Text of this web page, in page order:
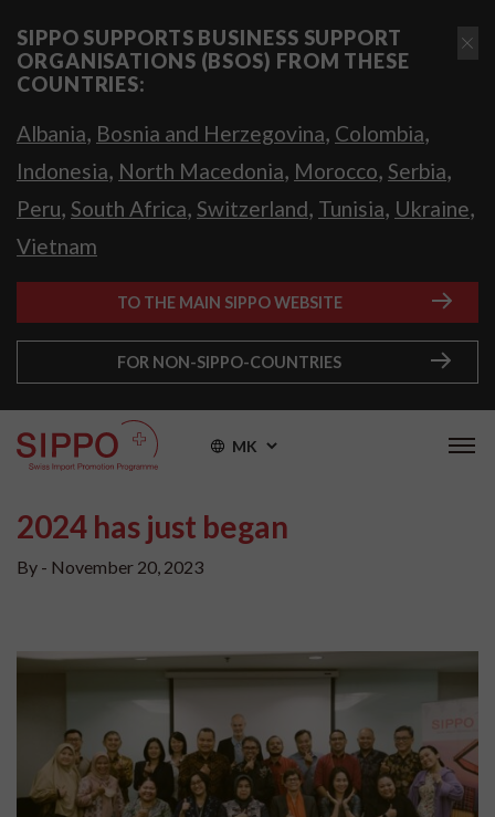
SIPPO SUPPORTS BUSINESS SUPPORT
ORGANISATIONS (BSOS) FROM THESE
COUNTRIES:
Albania, Bosnia and Herzegovina, Colombia,
Indonesia, North Macedonia, Morocco, Serbia,
Peru, South Africa, Switzerland, Tunisia, Ukraine,
Vietnam
TO THE MAIN SIPPO WEBSITE
FOR NON-SIPPO-COUNTRIES
MK
2024 has just began
By - November 20, 2023